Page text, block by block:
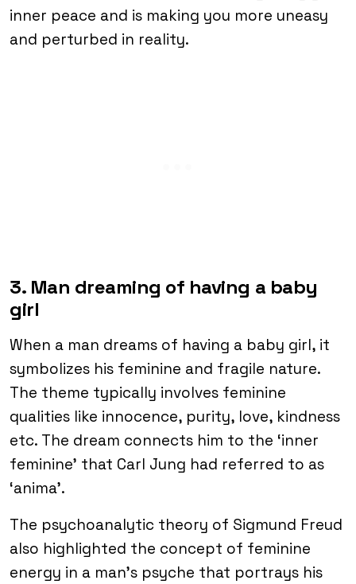
inner peace and is making you more uneasy
and perturbed in reality.
3. Man dreaming of having a baby
girl
When a man dreams of having a baby girl, it
symbolizes his feminine and fragile nature.
The theme typically involves feminine
qualities like innocence, purity, love, kindness
etc. The dream connects him to the ‘inner
feminine’ that Carl Jung had referred to as
‘anima’.
The psychoanalytic theory of Sigmund Freud
also highlighted the concept of feminine
energy in a man’s psyche that portrays his